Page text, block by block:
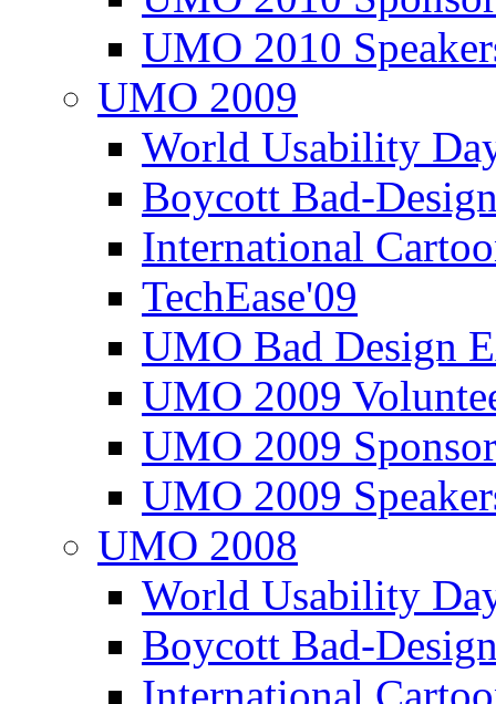
UMO 2010
UMO 2009
World Usability
Boycott Bad-
International
TechEase'09
UMO Bad Design
UMO 2009
UMO 2009
UMO 2009
UMO 2008
World Usability
Boycott Bad-